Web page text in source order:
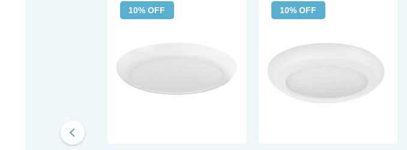
10% OFF 10% OFF